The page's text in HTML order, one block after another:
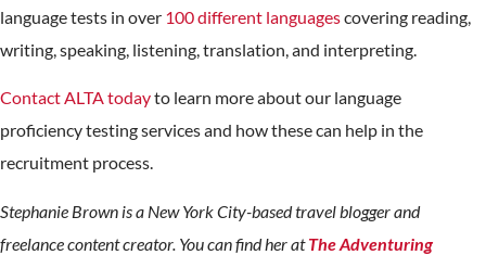
language tests in over 100 different languagescovering reading,
writing, speaking, listening, translation, and interpreting.
Contact ALTA todayto learn more about our language
proficiency testing services and how these can help in the
recruitment process.
Stephanie Brown is a New York City-based travel blogger and
freelance content creator. You can find her atThe Adventuring